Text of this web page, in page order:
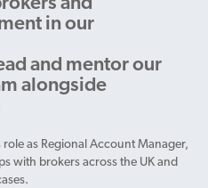
in our
and mentor our
alongside
as Regional Account Manager,
with brokers across the UK and